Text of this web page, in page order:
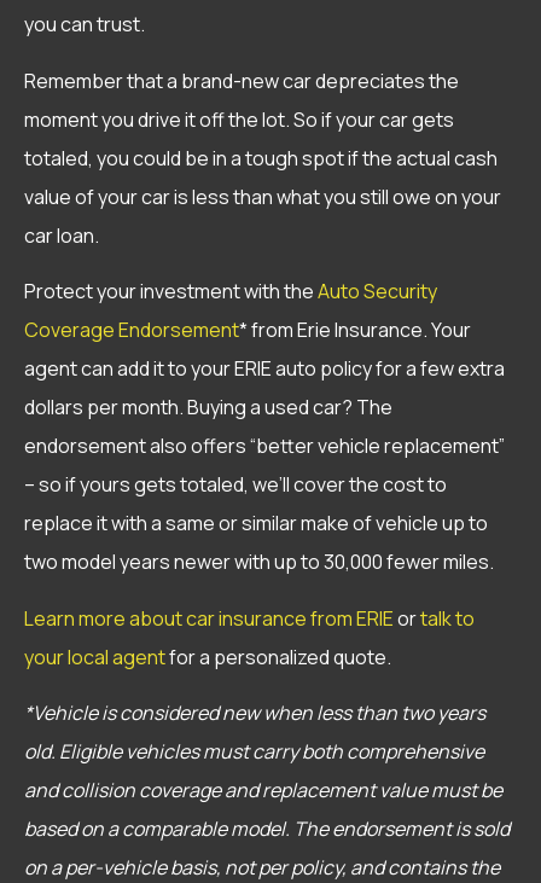
you can trust.
Remember that a brand-new car depreciates the
moment you drive it off the lot. So if your car gets
totaled, you could be in a tough spot if the actual cash
value of your car is less than what you still owe on your
car loan.
Protect your investment with theAuto Security
Coverage Endorsement* from Erie Insurance. Your
agent can add it to your ERIE auto policy for a few extra
dollars per month. Buying a used car? The
endorsement also offers “better vehicle replacement”
– so if yours gets totaled, we’ll cover the cost to
replace it with a same or similar make of vehicle up to
two model years newer with up to 30,000 fewer miles.
Learn more about car insurance from ERIEortalk to
your local agentfor a personalized quote.
*Vehicle is considered new when less than two years
old. Eligible vehicles must carry both comprehensive
and collision coverage and replacement value must be
based on a comparable model. The endorsement is sold
on a per-vehicle basis, not per policy, and contains the